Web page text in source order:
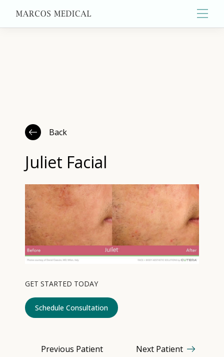
Wellness
Contact
Aesthetics: (210) 536-0636
Virtual Consultation
Patient Portal
Main
GET STARTED TODAY
Schedule Consultation
Previous Patient Next Patient
Back
Juliet Facial